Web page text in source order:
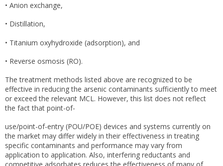
• Anion exchange,
• Distillation,
• Titanium oxyhydroxide (adsorption), and
• Reverse osmosis (RO).
The treatment methods listed above are recognized to be
effective in reducing the arsenic contaminants sufficiently to meet
or exceed the relevant MCL. However, this list does not reflect
the fact that point-of-
use/point-of-entry (POU/POE) devices and systems currently on
the market may differ widely in their effectiveness in treating
specific contaminants and performance may vary from
application to application. Also, interfering reductants and